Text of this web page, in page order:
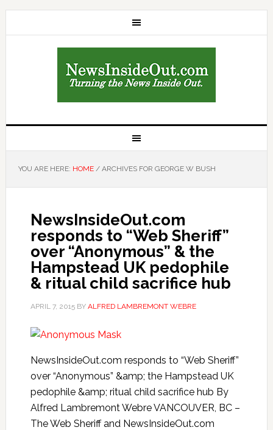
YOU ARE HERE: HOME /ARCHIVES FOR GEORGE W BUSH
NewsInsideOut.com
responds to “Web Sheriff”
over “Anonymous” & the
Hampstead UK pedophile
& ritual child sacrifice hub
APRIL 7, 2015BY ALFRED LAMBREMONT WEBRE
NewsInsideOut.com responds to “Web Sheriff”
over “Anonymous” &amp; the Hampstead UK
pedophile &amp; ritual child sacrifice hub By
Alfred Lambremont Webre VANCOUVER, BC –
The Web Sheriff and NewsInsideOut.com